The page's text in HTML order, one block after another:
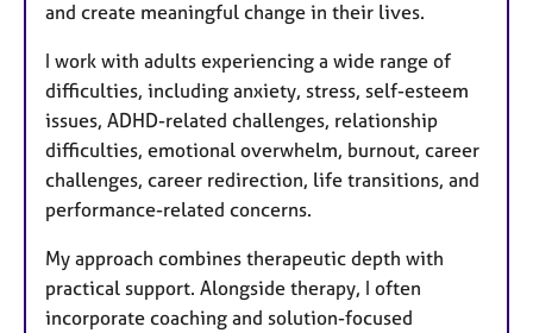
and create meaningful change in their lives.
I work with adults experiencing a wide range of
difficulties, including anxiety, stress, self-esteem
issues, ADHD-related challenges, relationship
difficulties, emotional overwhelm, burnout, career
challenges, career redirection, life transitions, and
performance-related concerns.
My approach combines therapeutic depth with
practical support. Alongside therapy, I often
incorporate coaching and solution-focused